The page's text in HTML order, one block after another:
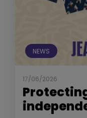
NEWS
17/06/2026